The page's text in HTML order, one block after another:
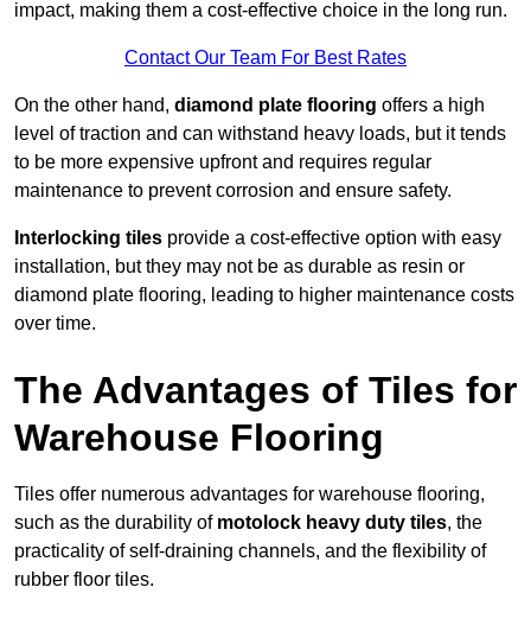
impact, making them a cost-effective choice in the long run.
Contact Our Team For Best Rates
On the other hand, diamond plate flooring offers a high
level of traction and can withstand heavy loads, but it tends
to be more expensive upfront and requires regular
maintenance to prevent corrosion and ensure safety.
Interlocking tiles provide a cost-effective option with easy
installation, but they may not be as durable as resin or
diamond plate flooring, leading to higher maintenance costs
over time.
The Advantages of Tiles for
Warehouse Flooring
Tiles offer numerous advantages for warehouse flooring,
such as the durability of motolock heavy duty tiles, the
practicality of self-draining channels, and the flexibility of
rubber floor tiles.